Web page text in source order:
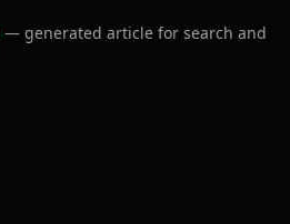
— generated article for search and